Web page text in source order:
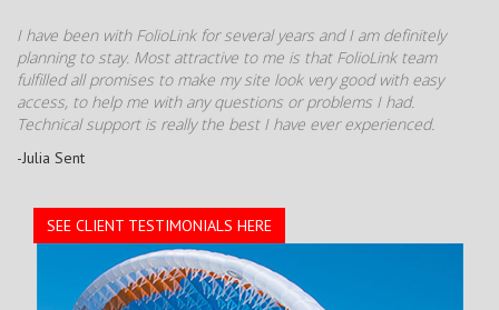
I have been with FolioLink for several years and I am definitely
planning to stay. Most attractive to me is that FolioLink team
fulfilled all promises to make my site look very good with easy
access, to help me with any questions or problems I had.
Technical support is really the best I have ever experienced.
-Julia Sent
SEE CLIENT TESTIMONIALS HERE